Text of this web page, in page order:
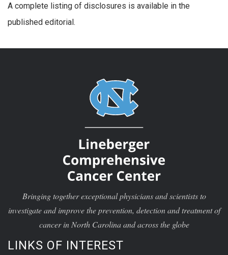
A complete listing of disclosures is available in the
published editorial.
Bringing together exceptional physicians and scientists to
investigate and improve the prevention, detection and treatment of
cancer in North Carolina and across the globe
LINKS OF INTEREST